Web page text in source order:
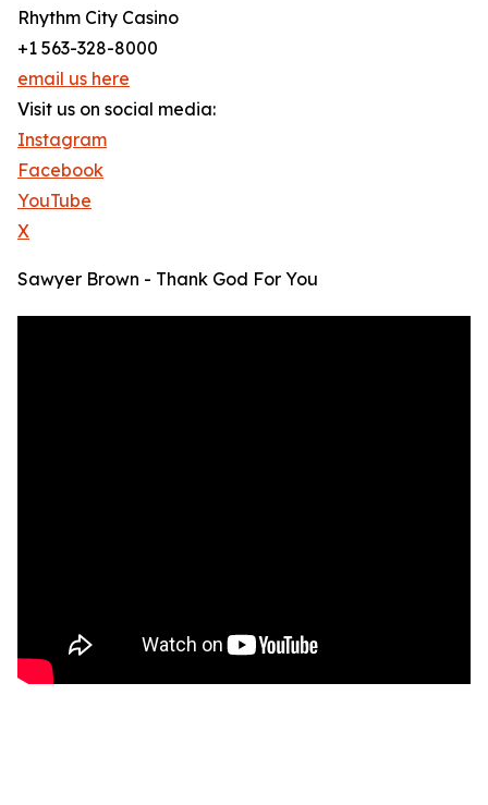
Rhythm City Casino
+1 563-328-8000
email us here
Visit us on social media:
Instagram
Facebook
YouTube
X
Sawyer Brown - Thank God For You